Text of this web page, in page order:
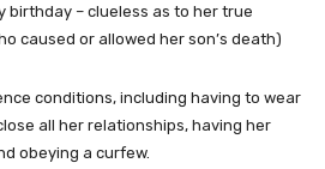
birthday – clueless as to her true
caused or allowed her son’s death)
conditions, including having to wear
all her relationships, having her
obeying a curfew.